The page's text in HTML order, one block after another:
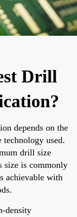
Drill
depends on the
technology used.
drill size
size is commonly
achievable with
density